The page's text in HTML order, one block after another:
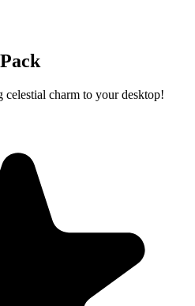
charm to your desktop!